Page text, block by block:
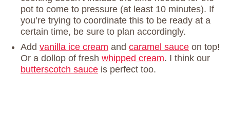
pot to come to pressure (at least 10 minutes). If
you’re trying to coordinate this to be ready at a
certain time, be sure to plan accordingly.
Add vanilla ice cream and caramel sauce on top!
Or a dollop of fresh whipped cream. I think our
butterscotch sauce is perfect too.